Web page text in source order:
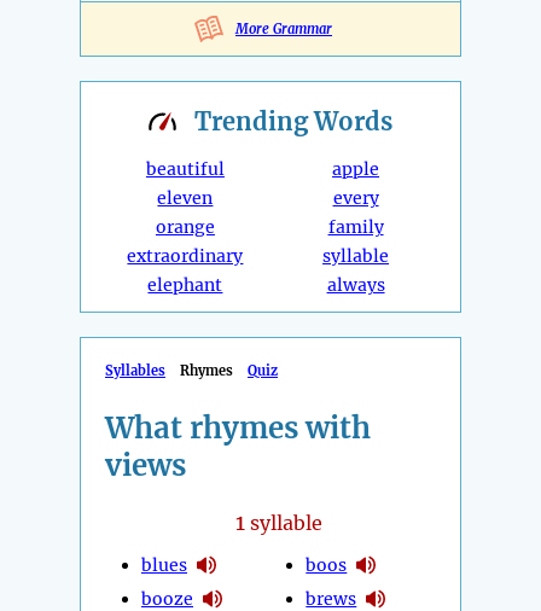
More Grammar
TrendingWords
beautiful
eleven
orange
extraordinary
elephant
apple
every
family
syllable
always
Syllables Rhymes Quiz
What rhymes with
views
1syllable
blues
booze
boos
brews